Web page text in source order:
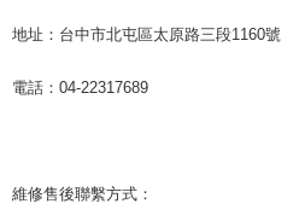
地址：台中市北屯區太原路三段1160號
電話：04-22317689
維修售後聯繫方式：